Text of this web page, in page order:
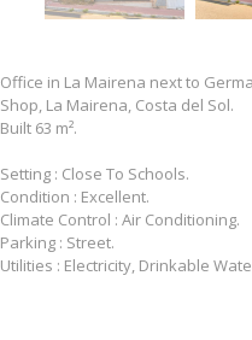
Office in La Mairena next to
Shop, La Mairena, Costa del Sol.
Built 63 m².
Setting : Close To Schools.
Condition : Excellent.
Climate Control : Air Conditioning.
Parking : Street.
Utilities : Electricity, Drinkable